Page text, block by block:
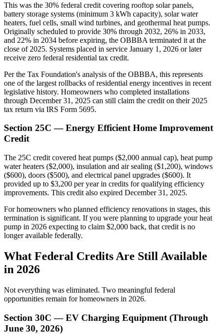
This was the 30% federal credit covering rooftop solar panels,
battery storage systems (minimum 3 kWh capacity), solar water
heaters, fuel cells, small wind turbines, and geothermal heat pumps.
Originally scheduled to provide 30% through 2032, 26% in 2033,
and 22% in 2034 before expiring, the OBBBA terminated it at the
close of 2025. Systems placed in service January 1, 2026 or later
receive zero federal residential tax credit.
Per the Tax Foundation's analysis of the OBBBA, this represents
one of the largest rollbacks of residential energy incentives in recent
legislative history. Homeowners who completed installations
through December 31, 2025 can still claim the credit on their 2025
tax return via IRS Form 5695.
Section 25C — Energy Efficient Home Improvement
Credit
The 25C credit covered heat pumps ($2,000 annual cap), heat pump
water heaters ($2,000), insulation and air sealing ($1,200), windows
($600), doors ($500), and electrical panel upgrades ($600). It
provided up to $3,200 per year in credits for qualifying efficiency
improvements. This credit also expired December 31, 2025.
For homeowners who planned efficiency renovations in stages, this
termination is significant. If you were planning to upgrade your heat
pump in 2026 expecting to claim $2,000 back, that credit is no
longer available federally.
What Federal Credits Are Still Available
in 2026
Not everything was eliminated. Two meaningful federal
opportunities remain for homeowners in 2026.
Section 30C — EV Charging Equipment (Through
June 30, 2026)